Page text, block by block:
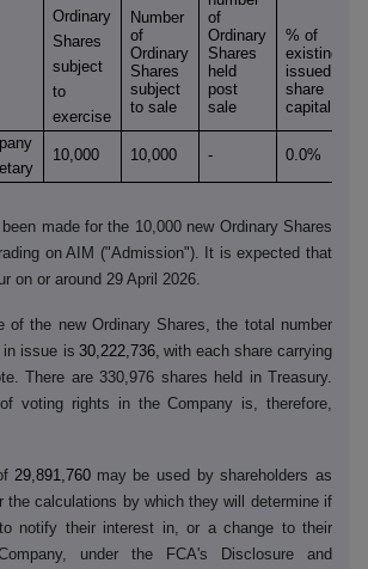
Ordinary
Shares
subject
to
exercise
Number
of
Ordinary
Shares
subject
to sale
of
Ordinary
Shares
held
post
sale
% of
existing
issued
share
capital
10,000 10,000 - 0.0%
made for the 10,000 new Ordinary Shares
on AIM ("Admission"). It is expected that
on or around 29 April 2026.
of the new Ordinary Shares, the total number
in issue is 30,222,736, with each share carrying
There are 330,976 shares held in Treasury.
voting rights in the Company is, therefore,
29,891,760 may be used by shareholders as
the calculations by which they will determine if
notify their interest in, or a change to their
under the FCA's Disclosure and